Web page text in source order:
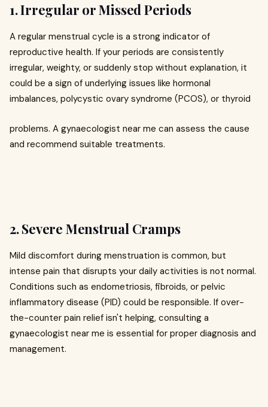
1. Irregular or Missed Periods
A regular menstrual cycle is a strong indicator of
reproductive health. If your periods are consistently
irregular, weighty, or suddenly stop without explanation, it
could be a sign of underlying issues like hormonal
imbalances, polycystic ovary syndrome (PCOS), or thyroid
problems. A gynaecologist near me can assess the cause
and recommend suitable treatments.
2. Severe Menstrual Cramps
Mild discomfort during menstruation is common, but
intense pain that disrupts your daily activities is not normal.
Conditions such as endometriosis, fibroids, or pelvic
inflammatory disease (PID) could be responsible. If over-
the-counter pain relief isn't helping, consulting a
gynaecologist near me is essential for proper diagnosis and
management.